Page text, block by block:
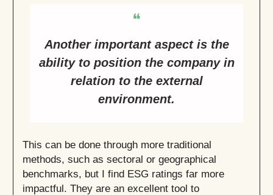
❝
Another important aspect is the
ability to position the company in
relation to the external
environment.
This can be done through more traditional
methods, such as sectoral or geographical
benchmarks, but I find ESG ratings far more
impactful. They are an excellent tool to